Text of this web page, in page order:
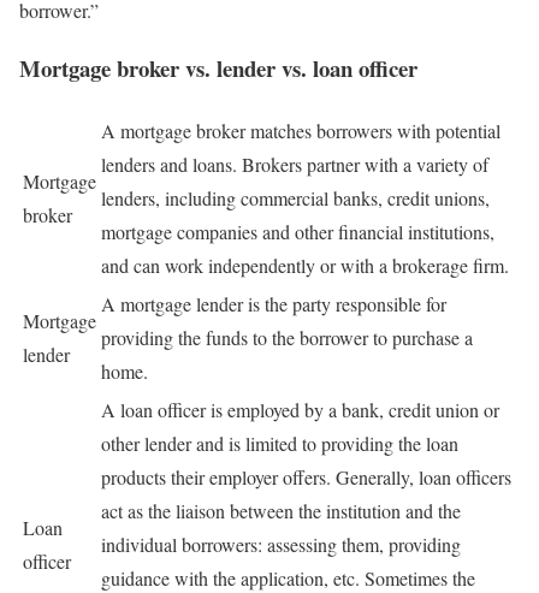
borrower.”
Mortgage broker vs. lender vs. loan officer
Mortgage
broker
A mortgage broker matches borrowers with potential
lenders and loans. Brokers partner with a variety of
lenders, including commercial banks, credit unions,
mortgage companies and other financial institutions,
and can work independently or with a brokerage firm.
Mortgage
lender
A mortgage lender is the party responsible for
providing the funds to the borrower to purchase a
home.
Loan
officer
A loan officer is employed by a bank, credit union or
other lender and is limited to providing the loan
products their employer offers. Generally, loan officers
act as the liaison between the institution and the
individual borrowers: assessing them, providing
guidance with the application, etc. Sometimes the